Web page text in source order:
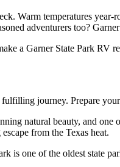
Warm temperatures
adventurers too?
a Garner State Park RV
journey. Prepare
natural beauty, and
from the Texas heat.
is one of the oldest state